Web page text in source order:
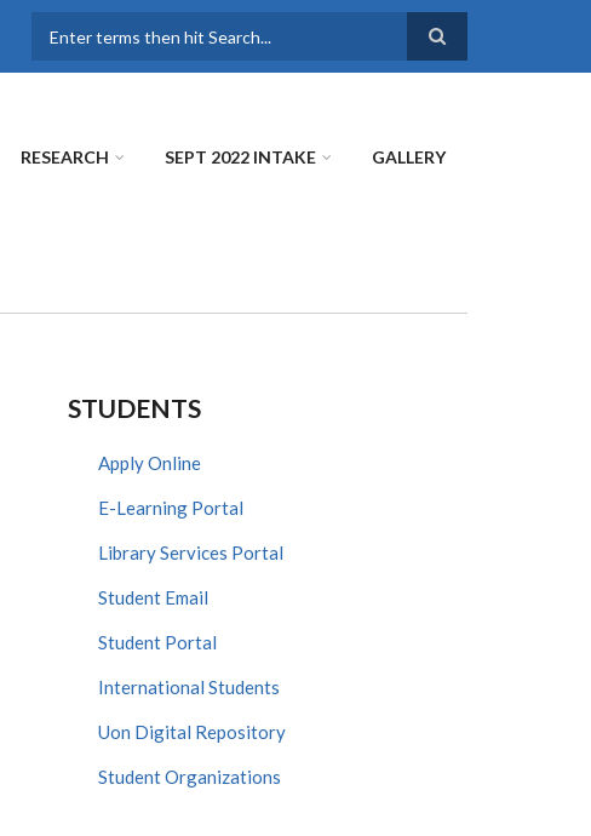
RESEARCH SEPT 2022 INTAKE GALLERY
STUDENTS
Apply Online
E-Learning Portal
Library Services Portal
Student Email
Student Portal
International Students
Uon Digital Repository
Student Organizations